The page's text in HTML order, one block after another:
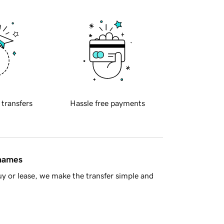
transfers Hassle free payments
or lease, we make the transfer simple and